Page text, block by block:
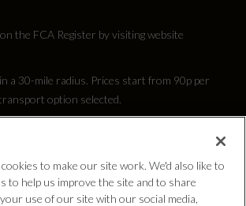
mirrors)
the FCA Register by visiting website
a 30-mile radius. Prices start from 90p per
option selected.
Cookie Policy
to make our site work. We'd also like to
to help us improve the site and to share
use of our site with our social media,